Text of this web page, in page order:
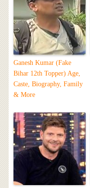
Ganesh Kumar (Fake
Bihar 12th Topper) Age,
Caste, Biography, Family
& More